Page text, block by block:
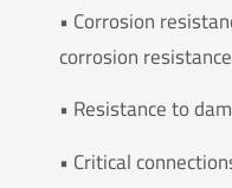
• Corrosion
corrosion resistance
• Resistance to
• Critical